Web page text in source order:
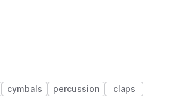
cymbals percussion claps